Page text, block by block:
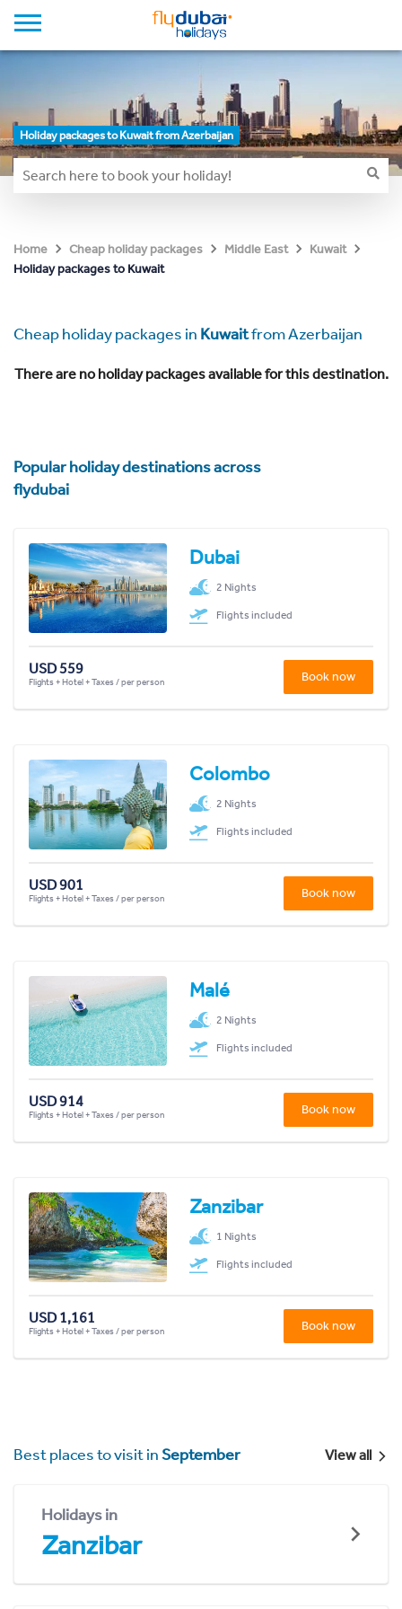
Holiday packages to Kuwait from Azerbaijan
Home Cheap holiday packages Middle East
Kuwait
Holiday packages to Kuwait
Cheap holiday packages in Kuwaitfrom Azerbaijan
There are no holiday packages available for this destination.
Popular holiday destinations across
flydubai
Dubai
2 Nights
Flights included
USD 559
Flights + Hotel + Taxes / per person Book now
Colombo
2 Nights
Flights included
USD 901
Flights + Hotel + Taxes / per person Book now
Malé
2 Nights
Flights included
USD 914
Flights + Hotel + Taxes / per person Book now
Zanzibar
1 Nights
Flights included
USD 1,161
Flights + Hotel + Taxes / per person Book now
Best places to visit inSeptember View all
Holidays in
Zanzibar